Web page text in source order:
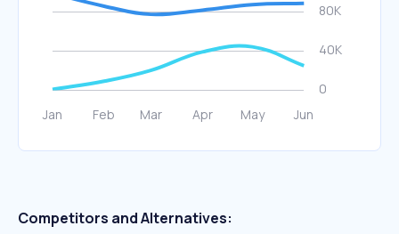
Competitors and Alternatives: